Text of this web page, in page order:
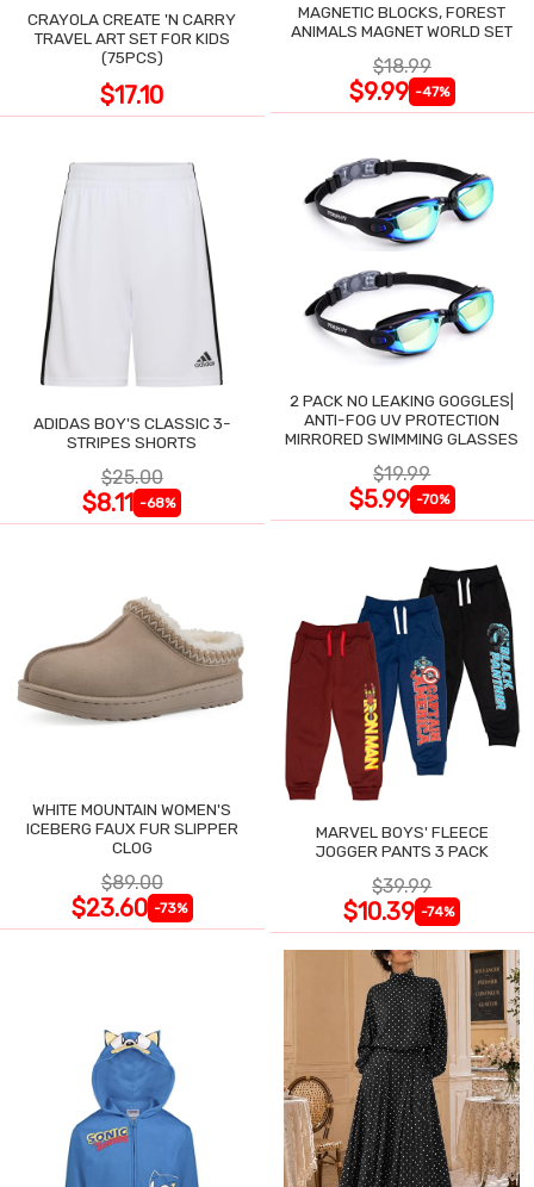
CRAYOLA CREATE 'N CARRY
TRAVEL ART SET FOR KIDS
(75PCS)
$17.10
MAGNETIC BLOCKS, FOREST
ANIMALS MAGNET WORLD SET
$18.99
$9.99 -47%
ADIDAS BOY'S CLASSIC 3-
STRIPES SHORTS
$25.00
$8.11 -68%
2 PACK NO LEAKING GOGGLES|
ANTI-FOG UV PROTECTION
MIRRORED SWIMMING GLASSES
$19.99
$5.99 -70%
WHITE MOUNTAIN WOMEN'S
ICEBERG FAUX FUR SLIPPER
CLOG
$89.00
$23.60 -73%
MARVEL BOYS' FLEECE
JOGGER PANTS 3 PACK
$39.99
$10.39 -74%